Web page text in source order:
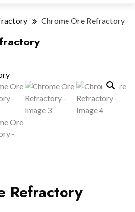
Chrome Ore Refractory
Refractory